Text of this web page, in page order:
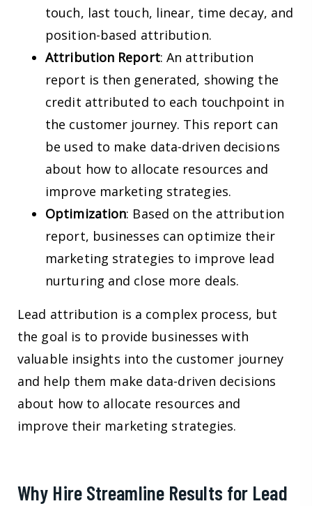
touch, last touch, linear, time decay, and
position-based attribution.
Attribution Report: An attribution
report is then generated, showing the
credit attributed to each touchpoint in
the customer journey. This report can
be used to make data-driven decisions
about how to allocate resources and
improve marketing strategies.
Optimization: Based on the attribution
report, businesses can optimize their
marketing strategies to improve lead
nurturing and close more deals.
Lead attribution is a complex process, but
the goal is to provide businesses with
valuable insights into the customer journey
and help them make data-driven decisions
about how to allocate resources and
improve their marketing strategies.
Why Hire Streamline Results for Lead